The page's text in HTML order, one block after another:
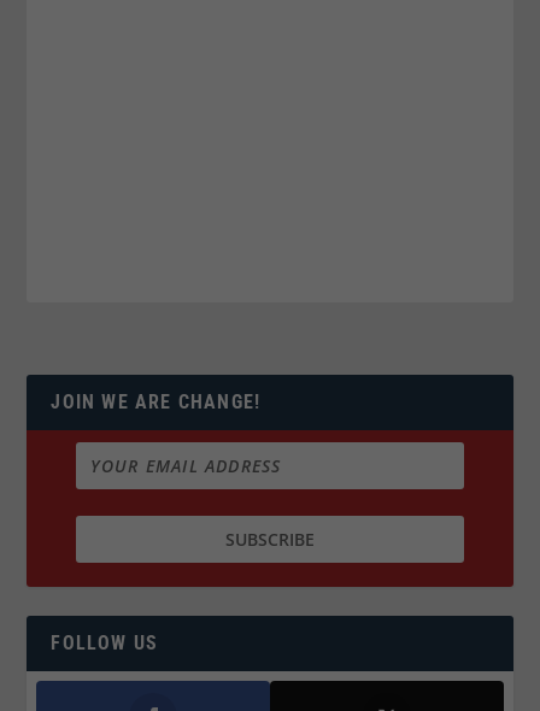
JOIN WE ARE CHANGE!
FOLLOW US